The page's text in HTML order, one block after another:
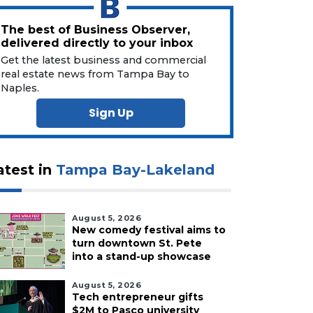
The best of Business Observer,
delivered directly to your inbox
Get the latest business and commercial
real estate news from Tampa Bay to
Naples.
Sign Up
in Tampa Bay-Lakeland
August 5, 2026
New comedy festival aims to
turn downtown St. Pete
into a stand-up showcase
August 5, 2026
Tech entrepreneur gifts
$2M to Pasco university